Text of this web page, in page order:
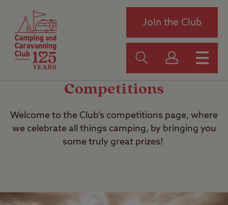
Join the Club
Competitions
Welcome to the Club’s competitions page, where
we celebrate all things camping, by bringing you
some truly great prizes!